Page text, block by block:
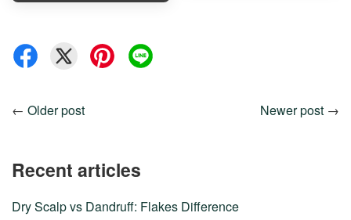
← Older post Newer post →
Recent articles
Dry Scalp vs Dandruff: Flakes Difference